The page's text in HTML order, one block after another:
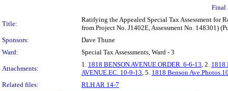
Final
Title:
Ratifying the Appealed Special Tax Assessment for
from Project No. J1402E, Assessment No. 148301)
Sponsors:
Dave Thune
Ward:
Special Tax Assessments, Ward - 3
Attachments:
1. 1818 BENSON AVENUE.ORDER. 6-6-13, 2. 1818
AVENUE.EC. 10-9-13, 5. 1818 Benson
Related files:
RLH AR 14-7